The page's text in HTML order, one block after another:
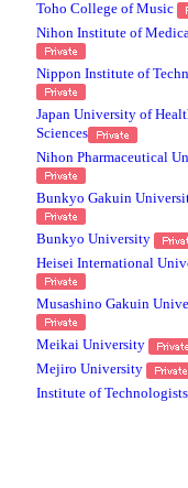
Toho College of Music
Nihon Institute of
Nippon Institute of
Japan University of
Sciences
Nihon Pharmaceutical
Bunkyo Gakuin
Bunkyo University
Heisei International
Musashino Gakuin
Meikai University
Mejiro University
Institute of Technologists